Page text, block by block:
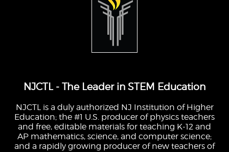
NJCTL - The Leader in STEM Education
NJCTL is a duly authorized NJ Institution of Higher
Education; the #1 U.S. producer of physics teachers
and free, editable materials for teaching K-12 and
AP mathematics, science, and computer science;
and a rapidly growing producer of new teachers of